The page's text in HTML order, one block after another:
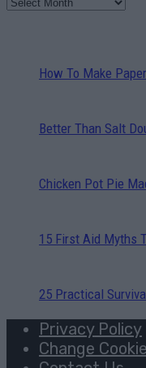
How To Make
Better Than Salt
Chicken Pot Pie
15 First Aid Myths
25 Practical
Privacy Policy
Change